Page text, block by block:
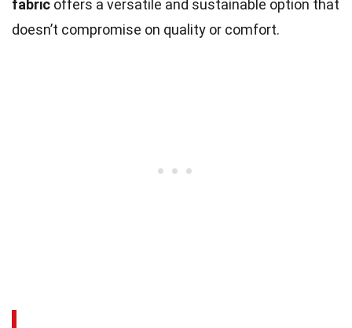
fabric offers a versatile and sustainable option that
doesn’t compromise on quality or comfort.